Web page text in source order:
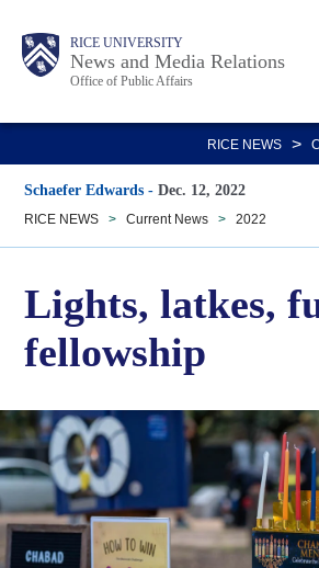
content
Body RICE UNIVERSITY
News and Media Relations
Office of Public Affairs
Main
Nav
RICE NEWS >
Schaefer Edwards -Dec. 12, 2022
RICE NEWS > Current News > 2022
Lights, latkes,
fellowship